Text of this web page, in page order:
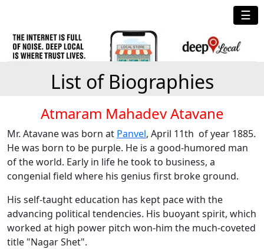
☰
List of Biographies
Atmaram Mahadev Atavane
Mr. Atavane was born at Panvel, April 11th of year 1885.
He was born to be purple. He is a good-humored man
of the world. Early in life he took to business, a
congenial field where his genius first broke ground.
His self-taught education has kept pace with the
advancing political tendencies. His buoyant spirit, which
worked at high power pitch won-him the much-coveted
title "Nagar Shet".